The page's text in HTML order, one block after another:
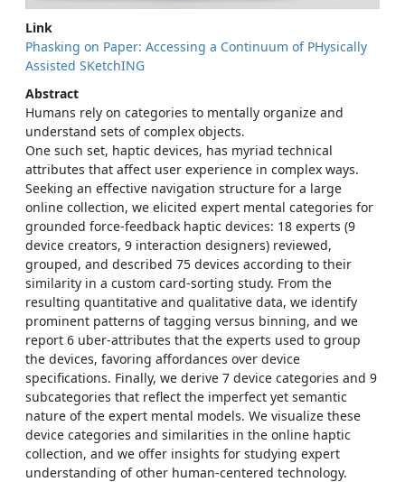
Link
Phasking on Paper: Accessing a Continuum of PHysically
Assisted SKetchING
Abstract
Humans rely on categories to mentally organize and
understand sets of complex objects.
One such set, haptic devices, has myriad technical
attributes that affect user experience in complex ways.
Seeking an effective navigation structure for a large
online collection, we elicited expert mental categories for
grounded force-feedback haptic devices: 18 experts (9
device creators, 9 interaction designers) reviewed,
grouped, and described 75 devices according to their
similarity in a custom card-sorting study. From the
resulting quantitative and qualitative data, we identify
prominent patterns of tagging versus binning, and we
report 6 uber-attributes that the experts used to group
the devices, favoring affordances over device
specifications. Finally, we derive 7 device categories and 9
subcategories that reflect the imperfect yet semantic
nature of the expert mental models. We visualize these
device categories and similarities in the online haptic
collection, and we offer insights for studying expert
understanding of other human-centered technology.